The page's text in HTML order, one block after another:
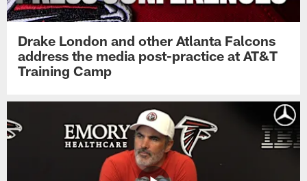
Drake London and other Atlanta Falcons
address the media post-practice at AT&T
Training Camp